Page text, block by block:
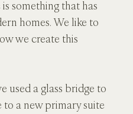
something that has
homes. We like to
we create this
used a glass bridge to
to a new primary suite